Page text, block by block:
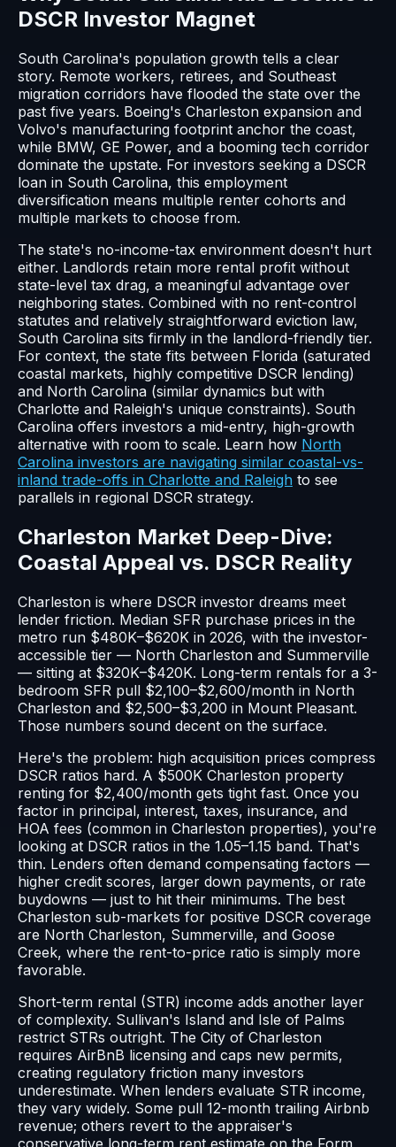
DSCR Investor Magnet
South Carolina's population growth tells a clear
story. Remote workers, retirees, and Southeast
migration corridors have flooded the state over the
past five years. Boeing's Charleston expansion and
Volvo's manufacturing footprint anchor the coast,
while BMW, GE Power, and a booming tech corridor
dominate the upstate. For investors seeking a DSCR
loan in South Carolina, this employment
diversification means multiple renter cohorts and
multiple markets to choose from.
The state's no-income-tax environment doesn't hurt
either. Landlords retain more rental profit without
state-level tax drag, a meaningful advantage over
neighboring states. Combined with no rent-control
statutes and relatively straightforward eviction law,
South Carolina sits firmly in the landlord-friendly tier.
For context, the state fits between Florida (saturated
coastal markets, highly competitive DSCR lending)
and North Carolina (similar dynamics but with
Charlotte and Raleigh's unique constraints). South
Carolina offers investors a mid-entry, high-growth
alternative with room to scale. Learn how North
Carolina investors are navigating similar coastal-vs-
inland trade-offs in Charlotte and Raleigh to see
parallels in regional DSCR strategy.
Charleston Market Deep-Dive:
Coastal Appeal vs. DSCR Reality
Charleston is where DSCR investor dreams meet
lender friction. Median SFR purchase prices in the
metro run $480K–$620K in 2026, with the investor-
accessible tier — North Charleston and Summerville
— sitting at $320K–$420K. Long-term rentals for a 3-
bedroom SFR pull $2,100–$2,600/month in North
Charleston and $2,500–$3,200 in Mount Pleasant.
Those numbers sound decent on the surface.
Here's the problem: high acquisition prices compress
DSCR ratios hard. A $500K Charleston property
renting for $2,400/month gets tight fast. Once you
factor in principal, interest, taxes, insurance, and
HOA fees (common in Charleston properties), you're
looking at DSCR ratios in the 1.05–1.15 band. That's
thin. Lenders often demand compensating factors —
higher credit scores, larger down payments, or rate
buydowns — just to hit their minimums. The best
Charleston sub-markets for positive DSCR coverage
are North Charleston, Summerville, and Goose
Creek, where the rent-to-price ratio is simply more
favorable.
Short-term rental (STR) income adds another layer
of complexity. Sullivan's Island and Isle of Palms
restrict STRs outright. The City of Charleston
requires AirBnB licensing and caps new permits,
creating regulatory friction many investors
underestimate. When lenders evaluate STR income,
they vary widely. Some pull 12-month trailing Airbnb
revenue; others revert to the appraiser's
conservative long-term rent estimate on the Form